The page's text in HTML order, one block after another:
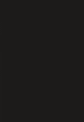
enterprise
needs.